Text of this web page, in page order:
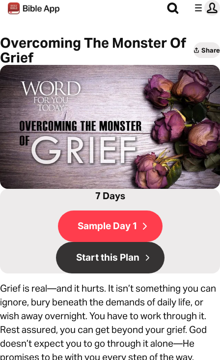
Overcoming The Monster Of
Grief
Share
7 Days
Sample Day 1
Start this Plan
Grief is real—and it hurts. It isn’t something you can
ignore, bury beneath the demands of daily life, or
wish away overnight. You have to work through it.
Rest assured, you can get beyond your grief. God
doesn’t expect you to go through it alone—He
promises to be with you every step of the way.